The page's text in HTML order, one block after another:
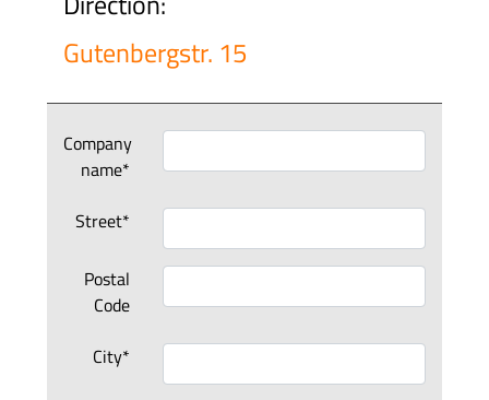
Gutenbergstr. 15
Company
name*
Street*
Postal
Code
City*